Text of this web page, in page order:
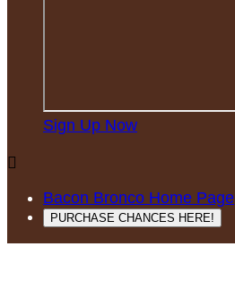
Sign Up Now

Bacon Bronco Home Page
PURCHASE CHANCES HERE!